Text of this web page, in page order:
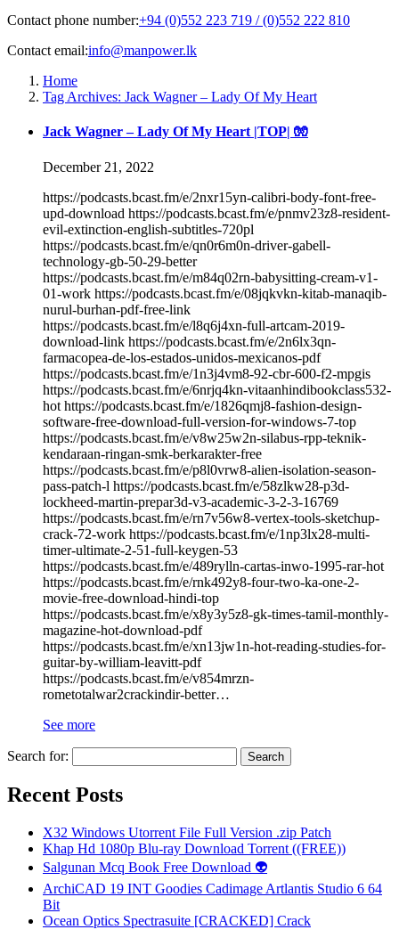
Contact phone number:+94 (0)552 223 719 / (0)552 222 810
Contact email:info@manpower.lk
Home
Tag Archives: Jack Wagner – Lady Of My Heart
Jack Wagner – Lady Of My Heart |TOP| 🧤
December 21, 2022
https://podcasts.bcast.fm/e/2nxr15yn-calibri-body-font-free-
upd-download https://podcasts.bcast.fm/e/pnmv23z8-resident-
evil-extinction-english-subtitles-720pl
https://podcasts.bcast.fm/e/qn0r6m0n-driver-gabell-
technology-gb-50-29-better
https://podcasts.bcast.fm/e/m84q02rn-babysitting-cream-v1-
01-work https://podcasts.bcast.fm/e/08jqkvkn-kitab-manaqib-
nurul-burhan-pdf-free-link
https://podcasts.bcast.fm/e/l8q6j4xn-full-artcam-2019-
download-link https://podcasts.bcast.fm/e/2n6lx3qn-
farmacopea-de-los-estados-unidos-mexicanos-pdf
https://podcasts.bcast.fm/e/1n3j4vm8-92-cbr-600-f2-mpgis
https://podcasts.bcast.fm/e/6nrjq4kn-vitaanhindibookclass532-
hot https://podcasts.bcast.fm/e/1826qmj8-fashion-design-
software-free-download-full-version-for-windows-7-top
https://podcasts.bcast.fm/e/v8w25w2n-silabus-rpp-teknik-
kendaraan-ringan-smk-berkarakter-free
https://podcasts.bcast.fm/e/p8l0vrw8-alien-isolation-season-
pass-patch-l https://podcasts.bcast.fm/e/58zlkw28-p3d-
lockheed-martin-prepar3d-v3-academic-3-2-3-16769
https://podcasts.bcast.fm/e/rn7v56w8-vertex-tools-sketchup-
crack-72-work https://podcasts.bcast.fm/e/1np3lx28-multi-
timer-ultimate-2-51-full-keygen-53
https://podcasts.bcast.fm/e/489rylln-cartas-inwo-1995-rar-hot
https://podcasts.bcast.fm/e/rnk492y8-four-two-ka-one-2-
movie-free-download-hindi-top
https://podcasts.bcast.fm/e/x8y3y5z8-gk-times-tamil-monthly-
magazine-hot-download-pdf
https://podcasts.bcast.fm/e/xn13jw1n-hot-reading-studies-for-
guitar-by-william-leavitt-pdf
https://podcasts.bcast.fm/e/v854mrzn-
rometotalwar2crackindir-better…
See more
Search for:
Recent Posts
X32 Windows Utorrent File Full Version .zip Patch
Khap Hd 1080p Blu-ray Download Torrent ((FREE))
Salgunan Mcq Book Free Download 👽
ArchiCAD 19 INT Goodies Cadimage Artlantis Studio 6 64
Bit
Ocean Optics Spectrasuite [CRACKED] Crack